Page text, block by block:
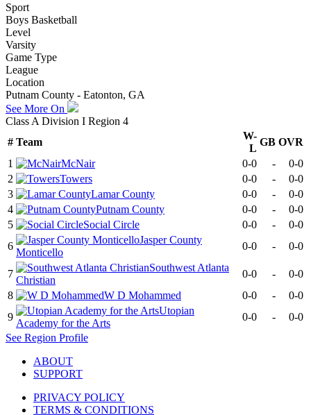
Sport
Boys Basketball
Level
Varsity
Game Type
League
Location
Putnam County - Eatonton, GA
See More On
Class A Division I Region 4
# Team
W-
L
GB OVR
1
McNair 0-0 -
0-0
2
Towers 0-0 -
0-0
3
Lamar County 0-0 -
0-0
4
Putnam County 0-0 -
0-0
5
Social Circle 0-0 -
0-0
6
Jasper County
Monticello
0-0 - 0-0
7
Southwest Atlanta
Christian
0-0 -
0-0
8
W D Mohammed 0-0 -
0-0
9
Utopian
Academy for the Arts
0-0 -
0-0
See Region Profile
ABOUT
SUPPORT
PRIVACY POLICY
TERMS & CONDITIONS